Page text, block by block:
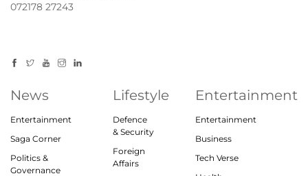
072178 27243
News
Entertainment
Saga Corner
Politics &
Governance
Lifestyle
Defence
& Security
Foreign
Affairs
Entertainment
Entertainment
Business
Tech Verse